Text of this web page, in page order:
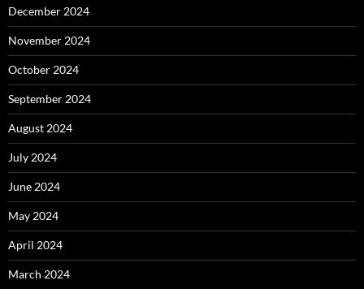
December 2024
November 2024
October 2024
September 2024
August 2024
July 2024
June 2024
May 2024
April 2024
March 2024